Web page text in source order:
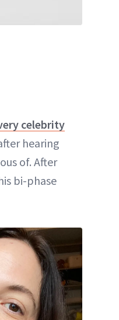
celebrity
hearing
of. After
bi-phase